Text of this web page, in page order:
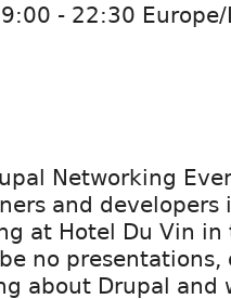
- 22:30
Networking
and developers
at Hotel Du Vin
no
about Drupal and